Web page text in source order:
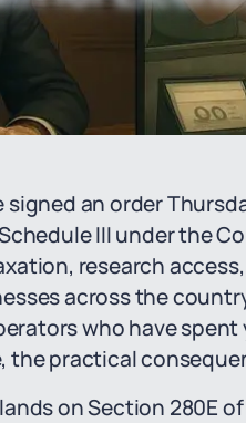
an order
III under the
research
across the
who have
the practical
on Section 280E